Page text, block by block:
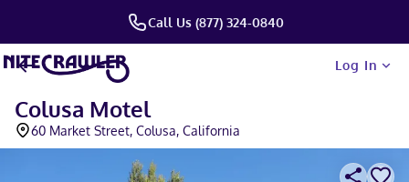
Call Us (877) 324-0840
Log In
Colusa Motel
60 Market Street, Colusa, California